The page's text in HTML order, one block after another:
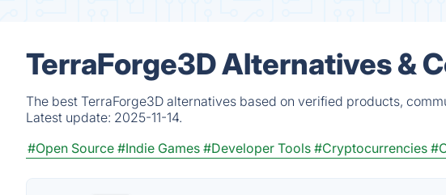
TerraForge3D Alternatives &
The best TerraForge3D alternatives based on verified products,
Latest update: 2025-11-14.
#Open Source #Indie Games #Developer Tools #Cryptocurrencies